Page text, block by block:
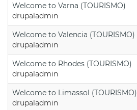
Welcome to Varna (TOURISMO)
drupaladmin
Welcome to Valencia (TOURISMO)
drupaladmin
Welcome to Rhodes (TOURISMO)
drupaladmin
Welcome to Limassol (TOURISMO)
drupaladmin